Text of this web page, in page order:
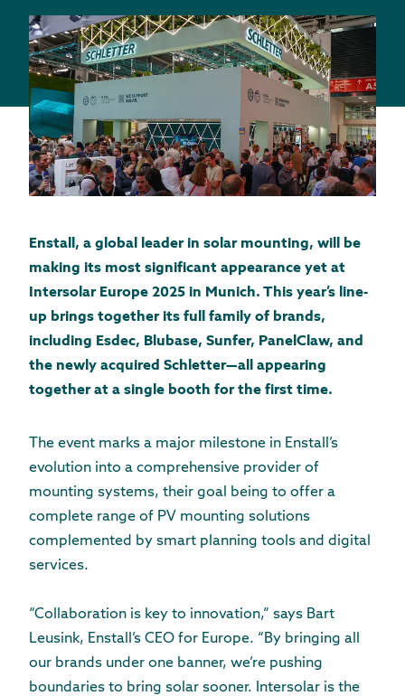
Enstall, a global leader in solar mounting, will be
making its most significant appearance yet at
Intersolar Europe 2025 in Munich. This year’s line-
up brings together its full family of brands,
including Esdec, Blubase, Sunfer, PanelClaw, and
the newly acquired Schletter—all appearing
together at a single booth for the first time.
The event marks a major milestone in Enstall’s
evolution into a comprehensive provider of
mounting systems, their goal being to offer a
complete range of PV mounting solutions
complemented by smart planning tools and digital
services.
“Collaboration is key to innovation,” says Bart
Leusink, Enstall’s CEO for Europe. “By bringing all
our brands under one banner, we’re pushing
boundaries to bring solar sooner. Intersolar is the